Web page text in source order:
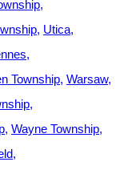
Utica
Township Warsaw
Wayne Township